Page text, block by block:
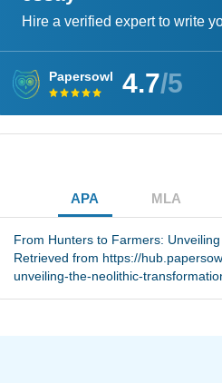
Hire a verified expert to write
Papersowl 4.7/5
APA MLA
From Hunters to Farmers:
Retrieved from https://
unveiling-the-neolithic-